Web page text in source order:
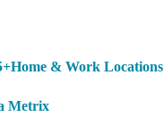
& Work Locations
Metrix